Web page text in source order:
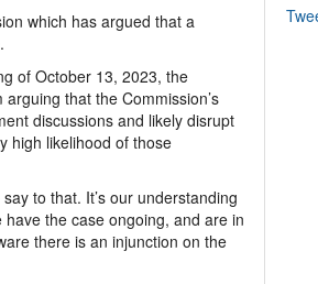
which has argued that a
of October 13, 2023, the
that the Commission’s
discussions and likely disrupt
high likelihood of those
to that. It’s our understanding
the case ongoing, and are in
there is an injunction on the